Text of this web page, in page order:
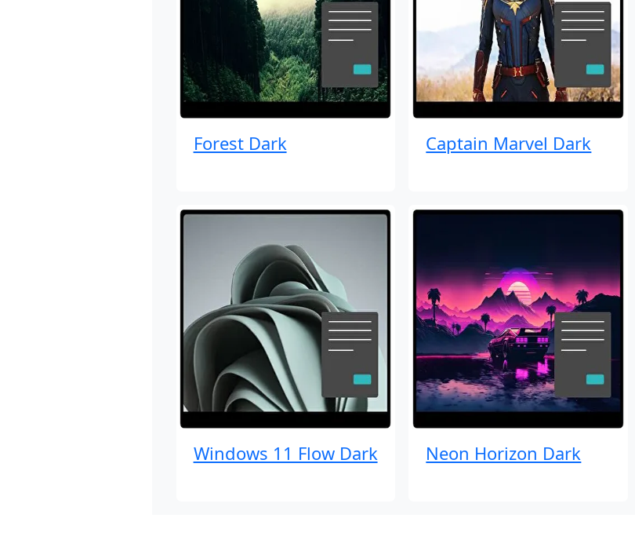
Forest Dark Captain Marvel Dark
Windows 11 Flow Dark Neon Horizon Dark